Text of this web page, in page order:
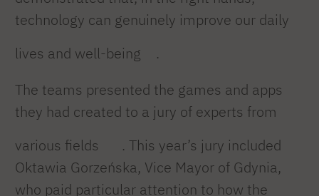
technology can genuinely improve our daily
lives and well-being
.
The teams presented the games and apps
they had created to a jury of experts from
various fields
. This year’s jury included
Oktawia Gorzeńska, Vice Mayor of Gdynia,
who paid particular attention to how the